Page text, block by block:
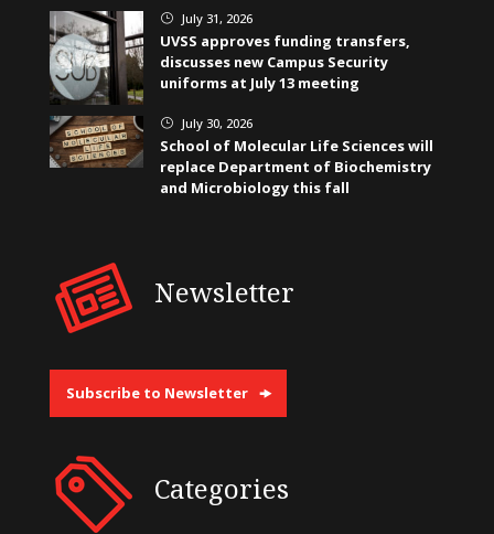
} July 31, 2026
UVSS approves funding transfers,
discusses new Campus Security
uniforms at July 13 meeting
} July 30, 2026
School of Molecular Life Sciences will
replace Department of Biochemistry
and Microbiology this fall
Newsletter
Subscribe to Newsletter
Categories